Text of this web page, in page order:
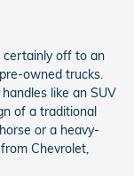
certainly off to an
owned trucks.
like an SUV
of a traditional
or a heavy-
Chevrolet,